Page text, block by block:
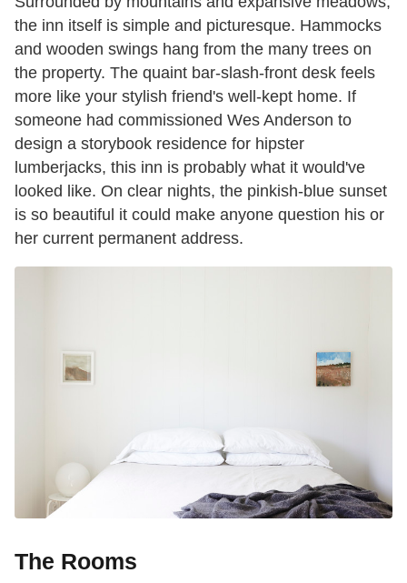
the inn itself is simple and picturesque. Hammocks
and wooden swings hang from the many trees on
the property. The quaint bar-slash-front desk feels
more like your stylish friend's well-kept home. If
someone had commissioned Wes Anderson to
design a storybook residence for hipster
lumberjacks, this inn is probably what it would've
looked like. On clear nights, the pinkish-blue sunset
is so beautiful it could make anyone question his or
her current permanent address.
The Rooms